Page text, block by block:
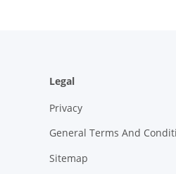
Legal
Privacy
General Terms And
Sitemap